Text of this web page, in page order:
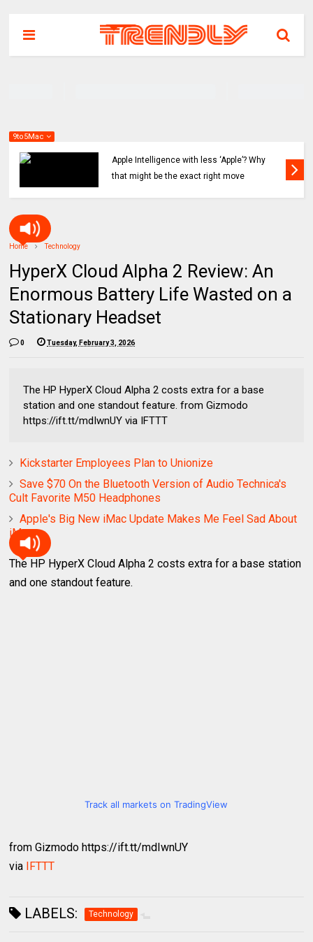
9to5Mac
Apple Intelligence with less ‘Apple’? Why
that might be the exact right move
Home Technology
HyperX Cloud Alpha 2 Review: An
Enormous Battery Life Wasted on a
Stationary Headset
0 Tuesday, February 3, 2026
The HP HyperX Cloud Alpha 2 costs extra for a base
station and one standout feature. from Gizmodo
https://ift.tt/mdIwnUY via IFTTT
Kickstarter Employees Plan to Unionize
Save $70 On the Bluetooth Version of Audio Technica's
Cult Favorite M50 Headphones
Apple's Big New iMac Update Makes Me Feel Sad About
iMacs
The HP HyperX Cloud Alpha 2 costs extra for a base station
and one standout feature.
Track all markets on TradingView
from Gizmodo https://ift.tt/mdIwnUY
via IFTTT
LABELS: Technology